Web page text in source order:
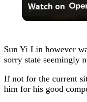
Watch on
Sun Yi Lin however
sorry state seemingly
If not for the current
him for his good